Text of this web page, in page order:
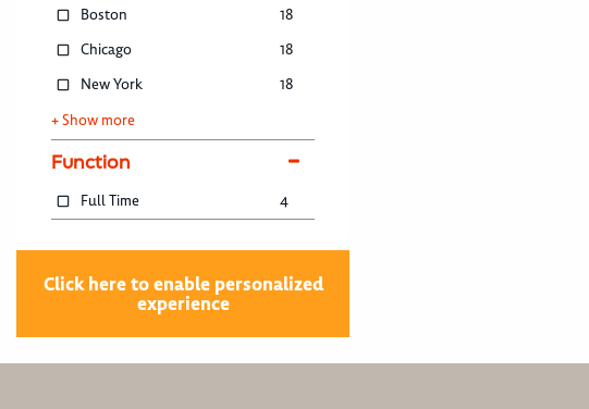
Boston
18
Chicago
18
New York
18
+ Show more
Function
Full Time 4
Click here to enable personalized
experience